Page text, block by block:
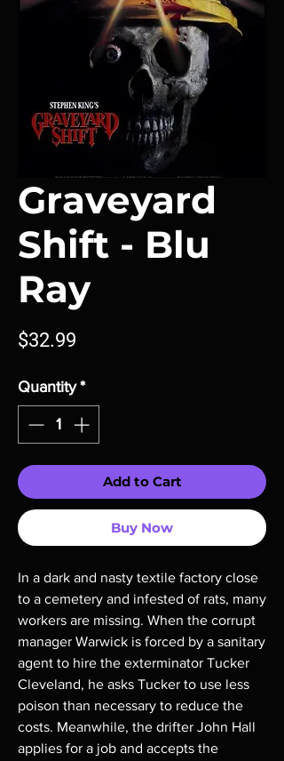
Graveyard
Shift - Blu
Ray
$32.99
Quantity *
Add to Cart
Buy Now
In a dark and nasty textile factory close
to a cemetery and infested of rats, many
workers are missing. When the corrupt
manager Warwick is forced by a sanitary
agent to hire the exterminator Tucker
Cleveland, he asks Tucker to use less
poison than necessary to reduce the
costs. Meanwhile, the drifter John Hall
applies for a job and accepts the